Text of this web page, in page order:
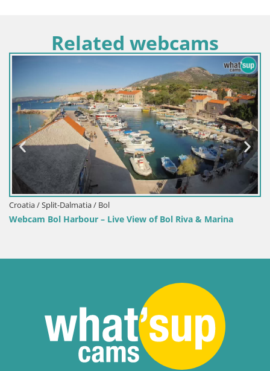
Related webcams
Croatia / Split-Dalmatia / Bol
Webcam Bol Harbour – Live View of Bol Riva & Marina